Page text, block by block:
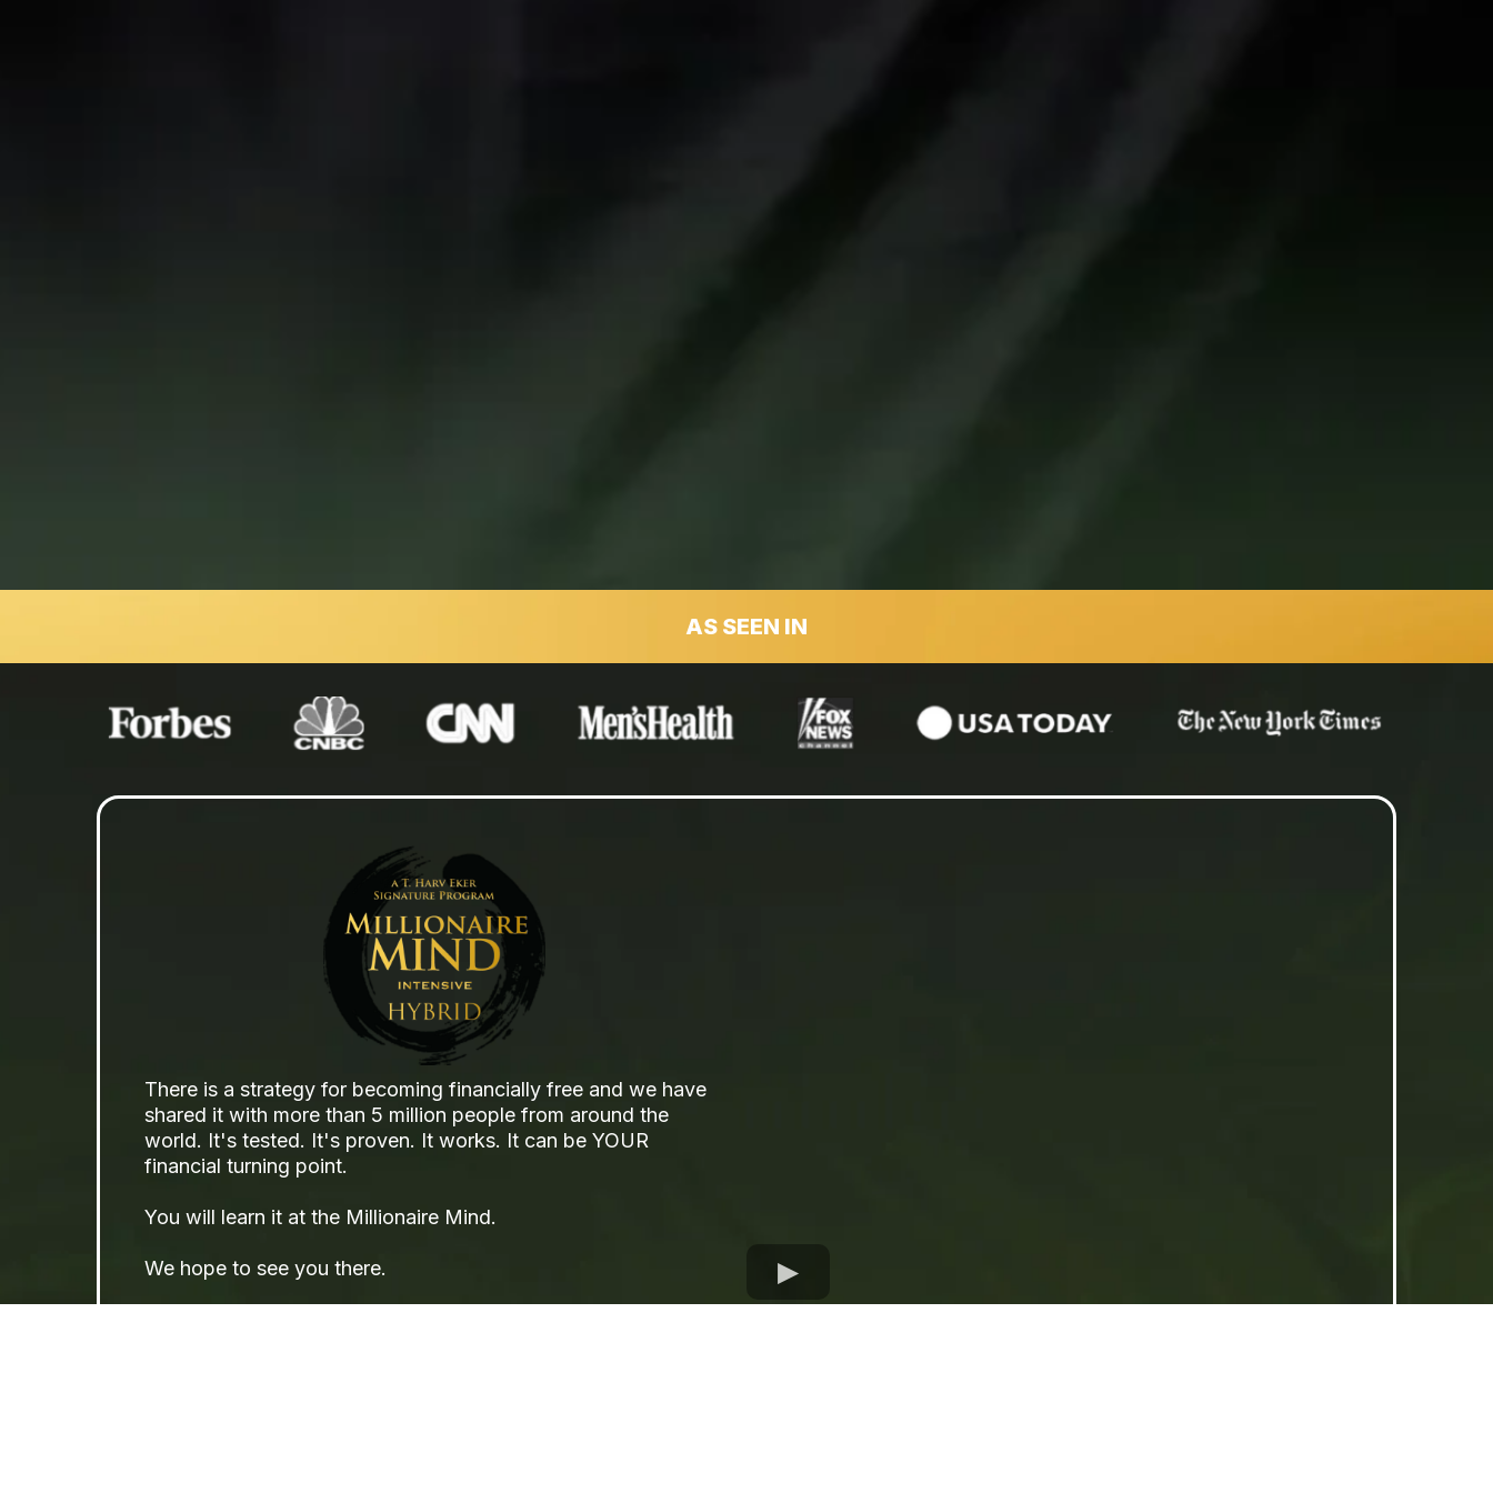
AS SEEN IN
There is a strategy for becoming financially free and we have
shared it with more than 5 million people from around the
world. It's tested. It's proven. It works. It can be YOUR
financial turning point.
You will learn it at the Millionaire Mind.
We hope to see you there.